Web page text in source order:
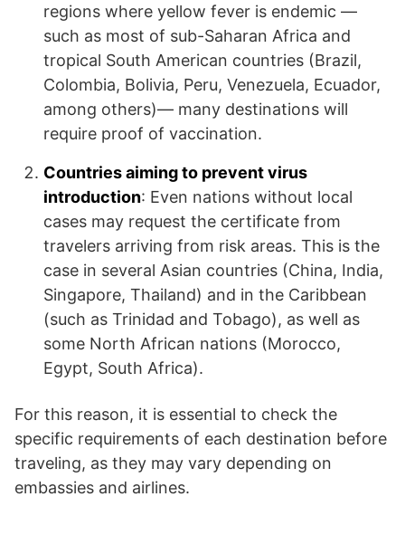
regions where yellow fever is endemic —
such as most of sub-Saharan Africa and
tropical South American countries (Brazil,
Colombia, Bolivia, Peru, Venezuela, Ecuador,
among others)— many destinations will
require proof of vaccination.
Countries aiming to prevent virus
introduction: Even nations without local
cases may request the certificate from
travelers arriving from risk areas. This is the
case in several Asian countries (China, India,
Singapore, Thailand) and in the Caribbean
(such as Trinidad and Tobago), as well as
some North African nations (Morocco,
Egypt, South Africa).
For this reason, it is essential to check the
specific requirements of each destination before
traveling, as they may vary depending on
embassies and airlines.